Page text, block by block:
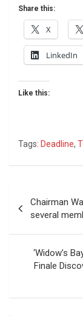
Share this:
X
LinkedIn
Like this:
Tags: Deadline,
navigation
Chairman
several
‘Widow’s
Finale